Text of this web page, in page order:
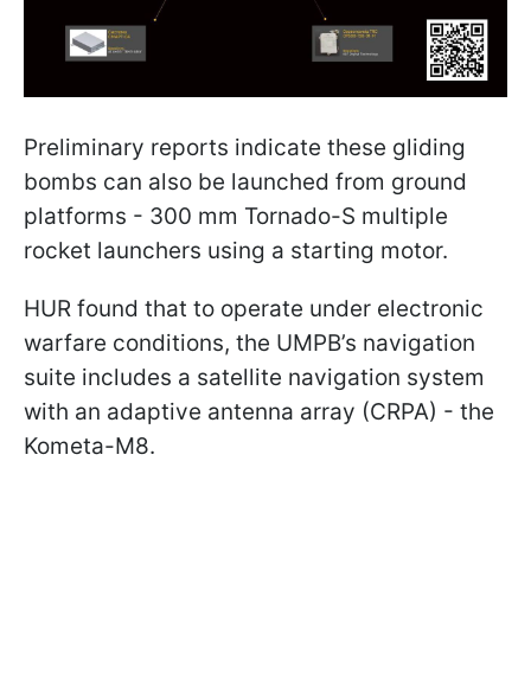
Preliminary reports indicate these gliding
bombs can also be launched from ground
platforms - 300 mm Tornado-S multiple
rocket launchers using a starting motor.
HUR found that to operate under electronic
warfare conditions, the UMPB’s navigation
suite includes a satellite navigation system
with an adaptive antenna array (CRPA) - the
Kometa-M8.